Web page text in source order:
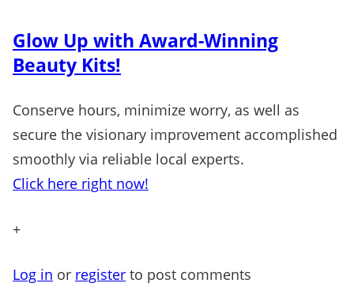
Glow Up with Award-Winning
Beauty Kits!
Conserve hours, minimize worry, as well as
secure the visionary improvement accomplished
smoothly via reliable local experts.
Click here right now!
+
Log in or register to post comments